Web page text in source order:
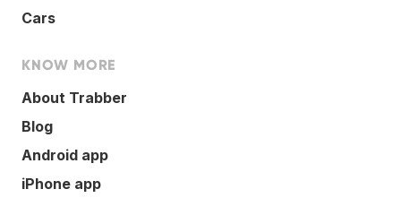
Cars
KNOW MORE
About Trabber
Blog
Android app
iPhone app